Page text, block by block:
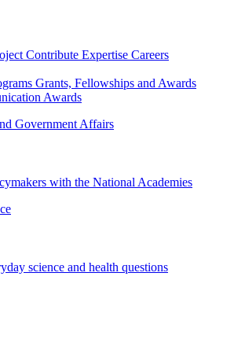
Contribute Expertise Careers
Grants, Fellowships and Awards
Awards
Government Affairs
with the National Academies
science and health questions